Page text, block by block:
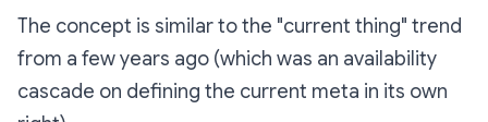
The concept is similar to the "current thing" trend
from a few years ago (which was an availability
cascade on defining the current meta in its own